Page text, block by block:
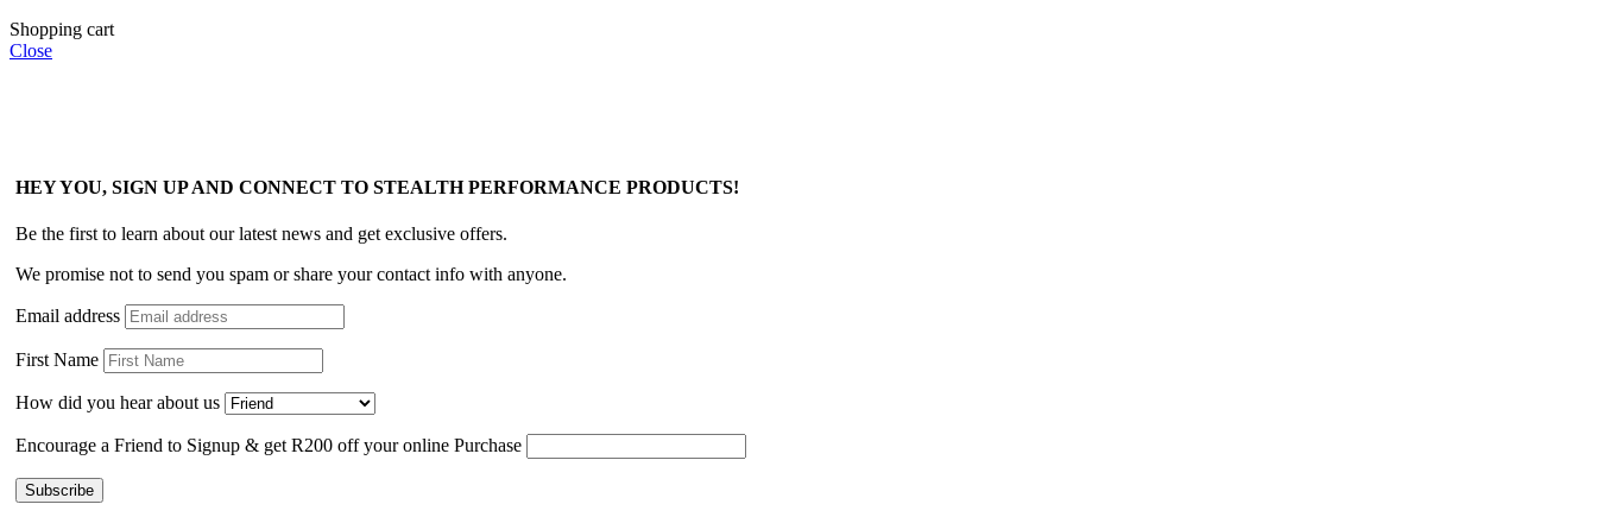
Shopping cart
Close
HEY YOU, SIGN UP AND CONNECT TO STEALTH PERFORMANCE PRODUCTS!
Be the first to learn about our latest news and get exclusive offers.
We promise not to send you spam or share your contact info with anyone.
Email address
First Name
How did you hear about us
Encourage a Friend to Signup & get R200 off your online Purchase